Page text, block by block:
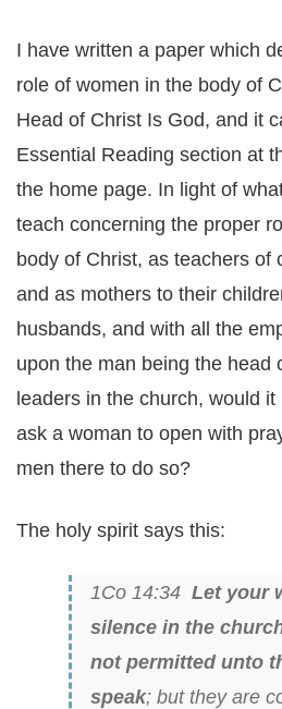
I have written a paper which
role of women in the body of
Head of Christ Is God, and it
Essential Reading section at
the home page. In light of
teach concerning the proper
body of Christ, as teachers of
and as mothers to their
husbands, and with all the
upon the man being the head
leaders in the church, would
ask a woman to open with
men there to do so?
The holy spirit says this:
1Co 14:34 Let your
silence in the
not permitted unto
speak; but they are